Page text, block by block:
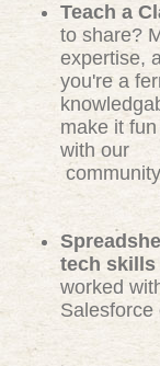
Teach a
to share?
expertise,
you're a
make it
with our
tech skills
worked
Salesforce